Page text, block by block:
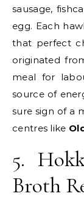
sausage,
egg. Each
that perfect
originated
meal for
source of
sure sign of a
centres like
5.
Broth